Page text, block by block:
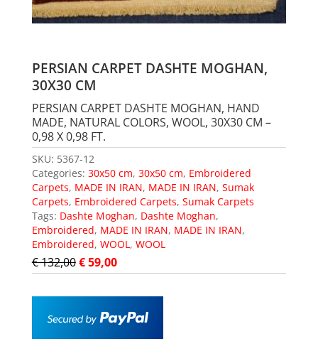
PERSIAN CARPET DASHTE MOGHAN,
30X30 CM
PERSIAN CARPET DASHTE MOGHAN, HAND
MADE, NATURAL COLORS, WOOL, 30X30 CM –
0,98 X 0,98 FT.
SKU: 5367-12
Categories: 30x50 cm, 30x50 cm, Embroidered
Carpets, MADE IN IRAN, MADE IN IRAN, Sumak
Carpets, Embroidered Carpets, Sumak Carpets
Tags: Dashte Moghan, Dashte Moghan,
Embroidered, MADE IN IRAN, MADE IN IRAN,
Embroidered, WOOL , WOOL
€132,00€59,00